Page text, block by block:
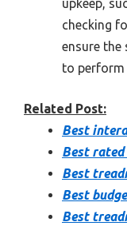
upkeep,
checking
ensure the
to perform
Related Post:
Best
Best
Best
Best
Best